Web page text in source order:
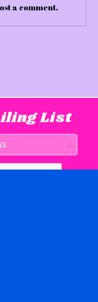
a comment.
List